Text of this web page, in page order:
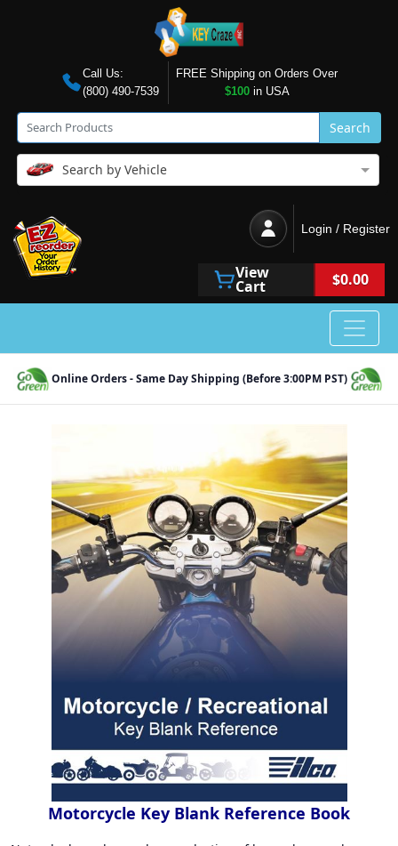
Call Us:
(800) 490-7539
FREE Shipping on Orders Over
$100in USA
Search
Search by Vehicle
Login / Register
View
Cart $0.00
Online Orders - Same Day Shipping (Before 3:00PM PST)
Motorcycle Key Blank Reference Book